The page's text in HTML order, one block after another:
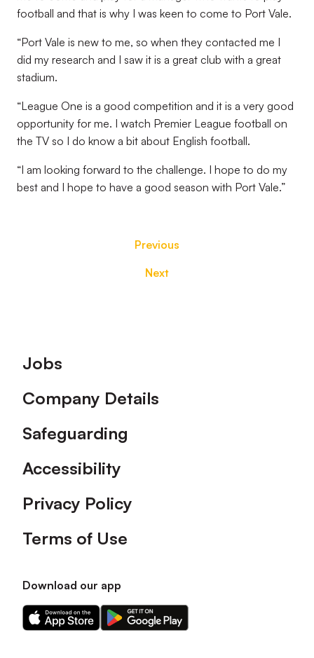
football and that is why I was keen to come to Port Vale.
“Port Vale is new to me, so when they contacted me I
did my research and I saw it is a great club with a great
stadium.
“League One is a good competition and it is a very good
opportunity for me. I watch Premier League football on
the TV so I do know a bit about English football.
“I am looking forward to the challenge. I hope to do my
best and I hope to have a good season with Port Vale.”
Previous
Next
Footer
Jobs
Company Details
Safeguarding
Accessibility
Privacy Policy
Terms of Use
Download our app
Download
our
Download
our